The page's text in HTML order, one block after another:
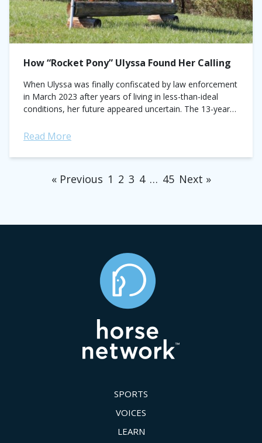
How “Rocket Pony” Ulyssa Found Her Calling
When Ulyssa was finally confiscated by law enforcement
in March 2023 after years of living in less-than-ideal
conditions, her future appeared uncertain. The 13-year-
Read More
« Previous 1 2 3 4 … 45 Next »
SPORTS
VOICES
LEARN